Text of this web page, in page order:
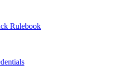
Rulebook